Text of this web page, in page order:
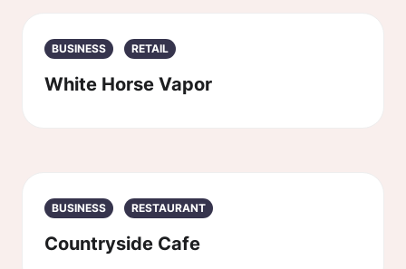
BUSINESS RETAIL
White Horse Vapor
BUSINESS RESTAURANT
Countryside Cafe